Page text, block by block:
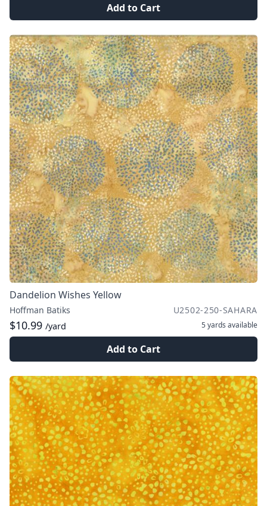
Add to Cart
Dandelion Wishes Yellow
Hoffman Batiks U2502-250-SAHARA
$10.99 /yard 5 yards available
Add to Cart